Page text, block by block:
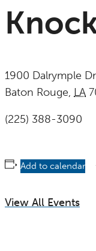
1900 Dalrymple
Baton Rouge, LA
(225) 388-3090
Add to calendar
View All Events